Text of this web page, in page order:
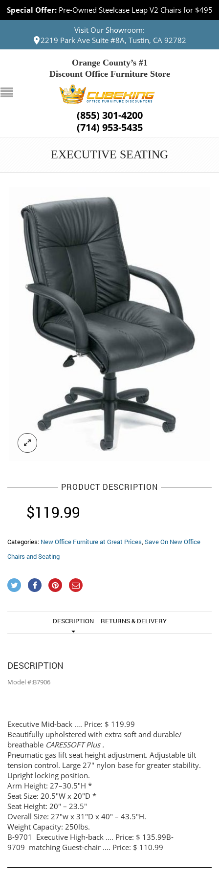
Special Offer: Pre-Owned Steelcase Leap V2 Chairs for $495
Visit Our Showroom:
2219 Park Ave Suite #8A, Tustin, CA 92782
Orange County’s #1
Discount Office Furniture Store
(855) 301-4200
(714) 953-5435
EXECUTIVE SEATING
PRODUCT DESCRIPTION
$119.99
Categories: New Office Furniture at Great Prices, Save On New Office
Chairs and Seating
DESCRIPTION RETURNS & DELIVERY
DESCRIPTION
Model #:B7906
Executive Mid-back …. Price: $ 119.99
Beautifully upholstered with extra soft and durable/
breathable CARESSOFT Plus .
Pneumatic gas lift seat height adjustment. Adjustable tilt
tension control. Large 27″ nylon base for greater stability.
Upright locking position.
Arm Height: 27–30.5″H *
Seat Size: 20.5″W x 20″D *
Seat Height: 20″ – 23.5″
Overall Size: 27″w x 31″D x 40″ – 43.5″H.
Weight Capacity: 250lbs.
B-9701 Executive High-back …. Price: $ 135.99B-
9709 matching Guest-chair …. Price: $ 110.99